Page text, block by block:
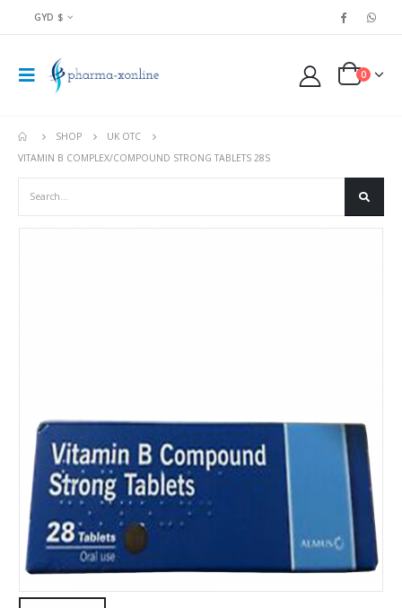
GYD $
0
SHOP
UK OTC
VITAMIN B COMPLEX/COMPOUND STRONG TABLETS 28S